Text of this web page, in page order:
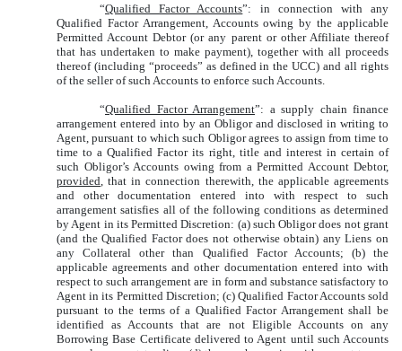
“Qualified Factor Accounts”: in connection with any
Qualified Factor Arrangement, Accounts owing by the applicable
Permitted Account Debtor (or any parent or other Affiliate thereof
that has undertaken to make payment), together with all proceeds
thereof (including “proceeds” as defined in the UCC) and all rights
of the seller of such Accounts to enforce such Accounts.
“Qualified Factor Arrangement”: a supply chain finance
arrangement entered into by an Obligor and disclosed in writing to
Agent, pursuant to which such Obligor agrees to assign from time to
time to a Qualified Factor its right, title and interest in certain of
such Obligor’s Accounts owing from a Permitted Account Debtor,
provided , that in connection therewith, the applicable agreements
and other documentation entered into with respect to such
arrangement satisfies all of the following conditions as determined
by Agent in its Permitted Discretion: (a) such Obligor does not grant
(and the Qualified Factor does not otherwise obtain) any Liens on
any Collateral other than Qualified Factor Accounts; (b) the
applicable agreements and other documentation entered into with
respect to such arrangement are in form and substance satisfactory to
Agent in its Permitted Discretion; (c) Qualified Factor Accounts sold
pursuant to the terms of a Qualified Factor Arrangement shall be
identified as Accounts that are not Eligible Accounts on any
Borrowing Base Certificate delivered to Agent until such Accounts